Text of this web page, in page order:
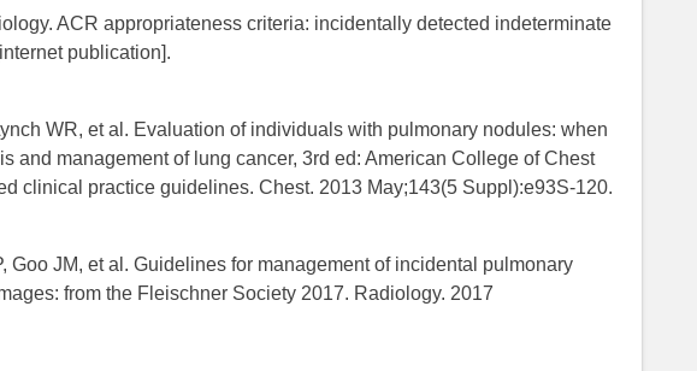
ACR appropriateness criteria​: incidentally detected indeterminate
publication].
WR, et al. Evaluation of individuals with pulmonary nodules: when
and management of lung cancer, 3rd ed: American College of Chest
clinical practice guidelines. Chest. 2013 May;143(5 Suppl):e93S-120.
Goo JM, et al. Guidelines for management of incidental pulmonary
from the Fleischner Society 2017. Radiology. 2017